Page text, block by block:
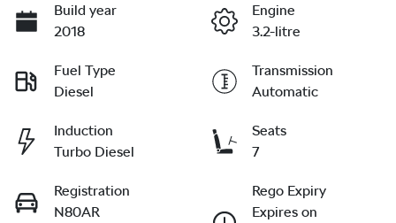
Build year
2018
Engine
3.2-litre
Fuel Type
Diesel
Transmission
Automatic
Induction
Turbo Diesel
Seats
7
Registration
N80AR
Rego Expiry
Expires on